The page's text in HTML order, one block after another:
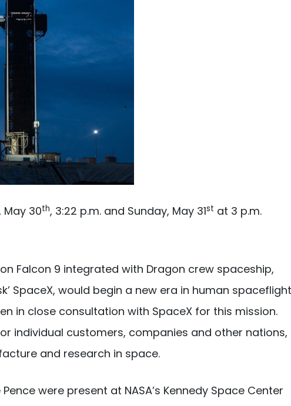
30th, 3:22 p.m. and Sunday, May 31st at 3 p.m.
Falcon 9 integrated with Dragon crew spaceship,
SpaceX, would begin a new era in human spaceflight
in close consultation with SpaceX for this mission.
individual customers, companies and other nations,
and research in space.
were present at NASA’s Kennedy Space Center